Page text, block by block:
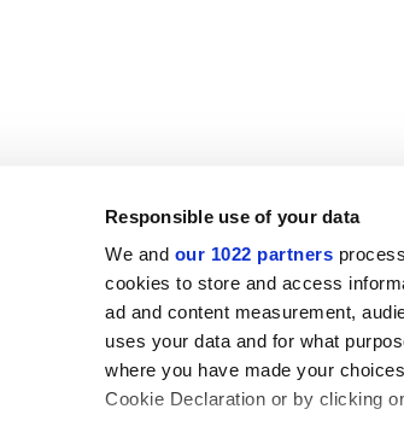
Responsible use of your data
We and our 1022 partners
cookies to store and access
ad and content measurement,
uses your data and for what
where you have made your
Cookie Declaration or by clicking